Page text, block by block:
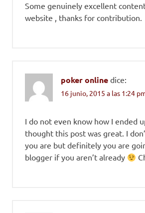
Some genuinely excellent
website , thanks for contribution.
poker online dice:
16 junio, 2015 a las 1:24
I do not even know how I ended
thought this post was great. I
you are but definitely you are
blogger if you aren’t already